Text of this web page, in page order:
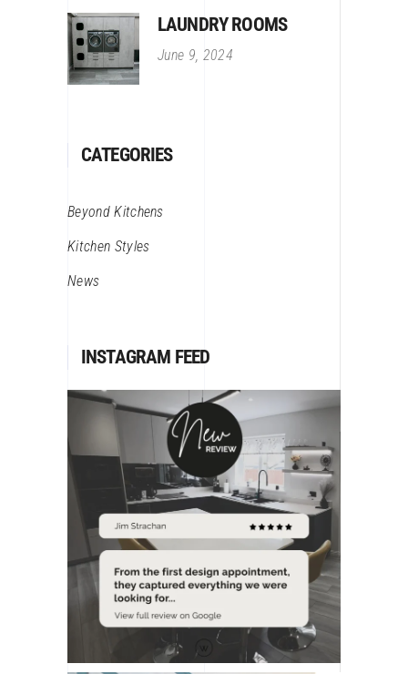
LAUNDRY ROOMS
June 9, 2024
CATEGORIES
Beyond Kitchens
Kitchen Styles
News
INSTAGRAM FEED